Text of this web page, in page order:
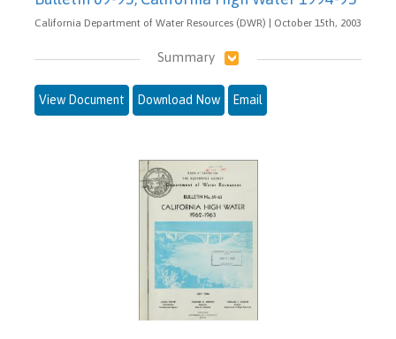
California Department of Water Resources (DWR) | October 15th, 2003
Summary
View Document Download Now Email